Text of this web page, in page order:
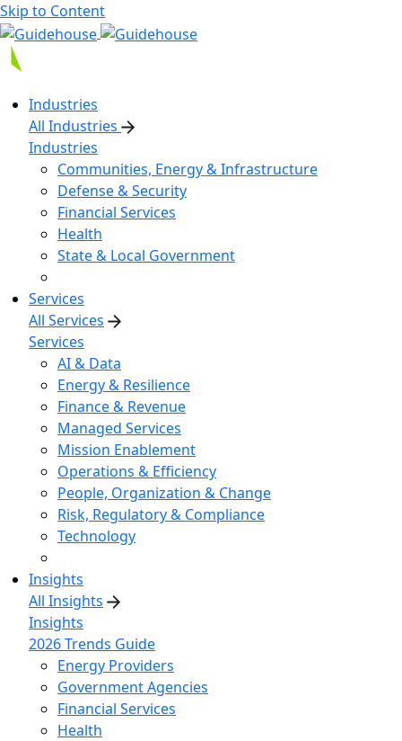
Skip to Content
Industries
All Industries
Industries
Communities, Energy & Infrastructure
Defense & Security
Financial Services
Health
State & Local Government
Services
All Services
Services
AI & Data
Energy & Resilience
Finance & Revenue
Managed Services
Mission Enablement
Operations & Efficiency
People, Organization & Change
Risk, Regulatory & Compliance
Technology
Insights
All Insights
Insights
2026 Trends Guide
Energy Providers
Government Agencies
Financial Services
Health